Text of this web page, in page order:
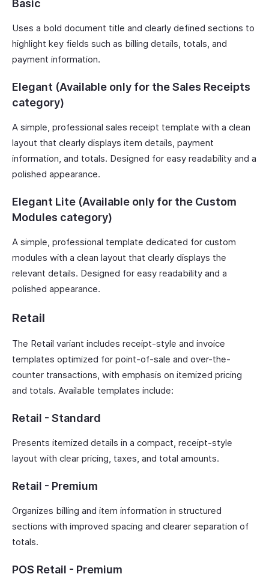
Basic
Uses a bold document title and clearly defined sections to
highlight key fields such as billing details, totals, and
payment information.
Elegant (Available only for the Sales Receipts
category)
A simple, professional sales receipt template with a clean
layout that clearly displays item details, payment
information, and totals. Designed for easy readability and a
polished appearance.
Elegant Lite (Available only for the Custom
Modules category)
A simple, professional template dedicated for custom
modules with a clean layout that clearly displays the
relevant details. Designed for easy readability and a
polished appearance.
Retail
The Retail variant includes receipt-style and invoice
templates optimized for point-of-sale and over-the-
counter transactions, with emphasis on itemized pricing
and totals. Available templates include:
Retail - Standard
Presents itemized details in a compact, receipt-style
layout with clear pricing, taxes, and total amounts.
Retail - Premium
Organizes billing and item information in structured
sections with improved spacing and clearer separation of
totals.
POS Retail - Premium